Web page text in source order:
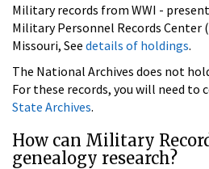
Military records from WWI -
Military Personnel Records Center
Missouri, See details of holdings.
The National Archives does not
For these records, you will need
State Archives.
How can Military
genealogy research?